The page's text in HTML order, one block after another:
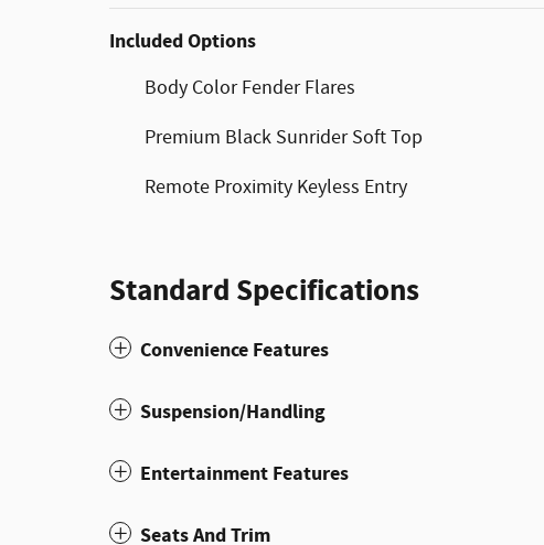
Included Options
Body Color Fender Flares
Premium Black Sunrider Soft Top
Remote Proximity Keyless Entry
Standard Specifications
Convenience Features
Suspension/Handling
Entertainment Features
Seats And Trim